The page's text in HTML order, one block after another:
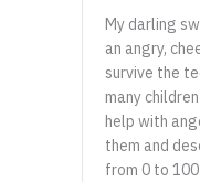
My darling
an angry,
survive the
many
help with
them and
from 0 to